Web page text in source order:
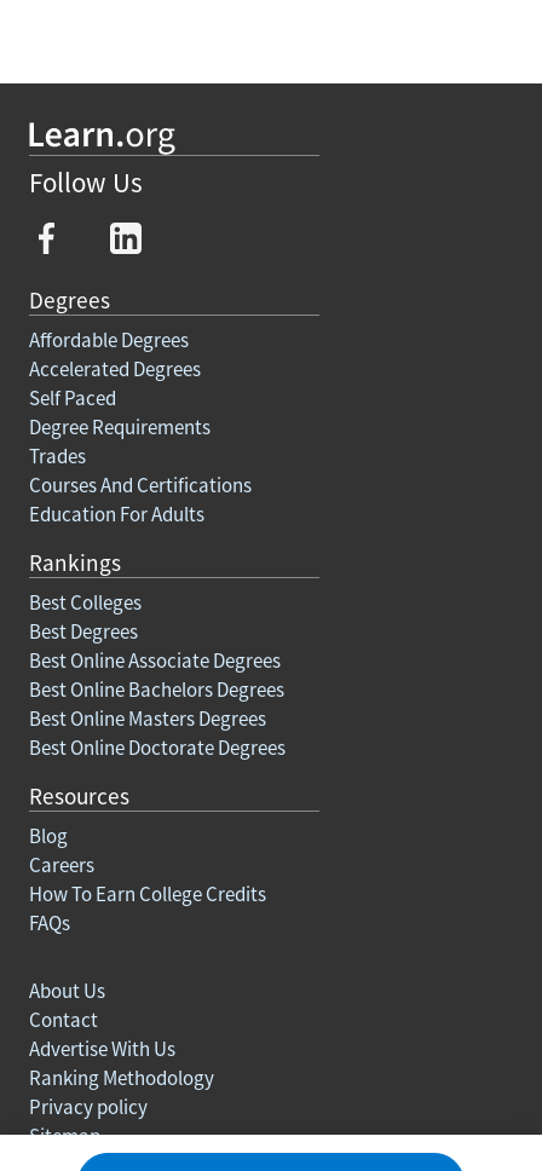
Follow Us
Degrees
Affordable Degrees
Accelerated Degrees
Self Paced
Degree Requirements
Trades
Courses And Certifications
Education For Adults
Rankings
Best Colleges
Best Degrees
Best Online Associate Degrees
Best Online Bachelors Degrees
Best Online Masters Degrees
Best Online Doctorate Degrees
Resources
Blog
Careers
How To Earn College Credits
FAQs
About Us
Contact
Advertise With Us
Ranking Methodology
Privacy policy
Sitemap